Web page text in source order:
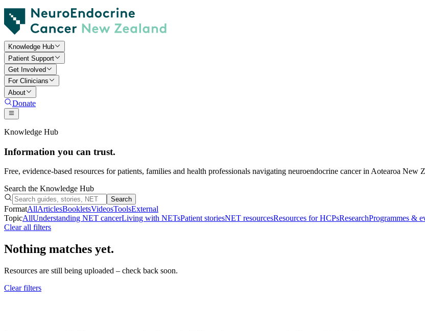
Knowledge Hub
Patient Support
Get Involved
For Clinicians
About
Donate
Knowledge Hub
Information you can trust.
Free, evidence-based resources for patients, families and health professionals navigating neuroendocrine cancer in Aotearoa
Search the Knowledge Hub
Search
FormatAllArticlesBookletsVideosToolsExternal
TopicAllUnderstanding NET cancerLiving with NETsPatient storiesNET resourcesResources for HCPsResearchProgrammes &
Clear all filters
Nothing matches yet.
Resources are still being uploaded – check back soon.
Clear filters